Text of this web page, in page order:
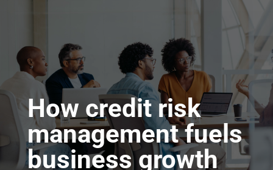
How credit risk
management fuels
business growth